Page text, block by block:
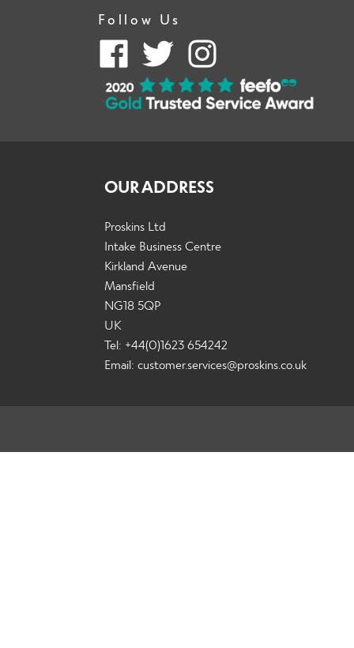
Follow Us
OUR ADDRESS
Proskins Ltd
Intake Business Centre
Kirkland Avenue
Mansfield
NG18 5QP
UK
Tel: +44(0)1623 654242
Email:customer.services@proskins.co.uk